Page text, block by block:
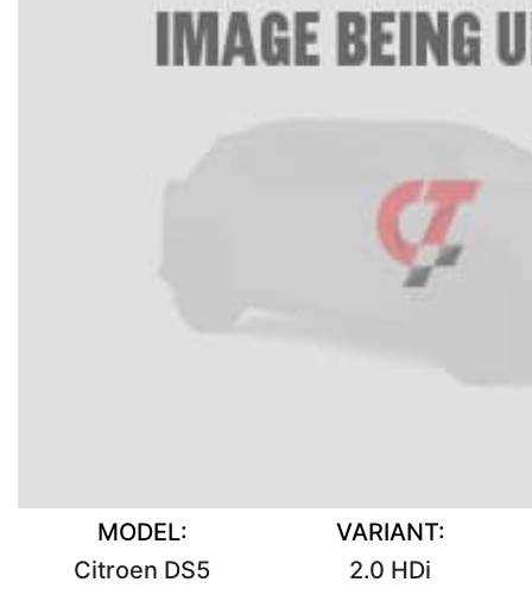
MODEL:
Citroen DS5
VARIANT:
2.0 HDi